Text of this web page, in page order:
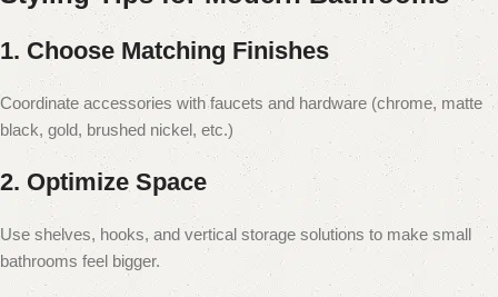
1. Choose Matching Finishes
Coordinate accessories with faucets and hardware (chrome, matte
black, gold, brushed nickel, etc.)
2. Optimize Space
Use shelves, hooks, and vertical storage solutions to make small
bathrooms feel bigger.